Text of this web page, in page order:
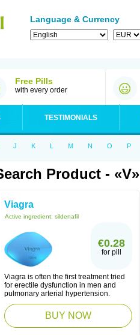
Language & Currency
Free Pills
with every order
TESTIMONIALS
J K L M N O P
Product - «V»
Viagra
Active ingredient: sildenafil
€0.28
for pill
Viagra is often the first treatment tried
for erectile dysfunction in men and
pulmonary arterial hypertension.
BUY NOW